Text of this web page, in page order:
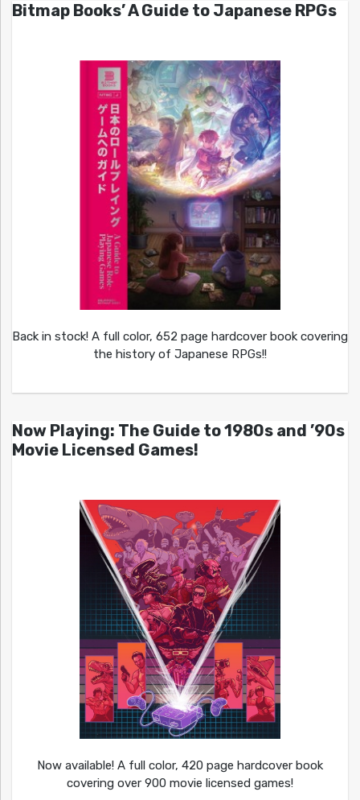
Bitmap Books’ A Guide to Japanese RPGs
Back in stock! A full color, 652 page hardcover book covering
the history of Japanese RPGs!!
Now Playing: The Guide to 1980s and ’90s
Movie Licensed Games!
Now available! A full color, 420 page hardcover book
covering over 900 movie licensed games!